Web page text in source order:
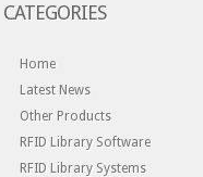
CATEGORIES
Home
Latest News
Other Products
RFID Library Software
RFID Library Systems